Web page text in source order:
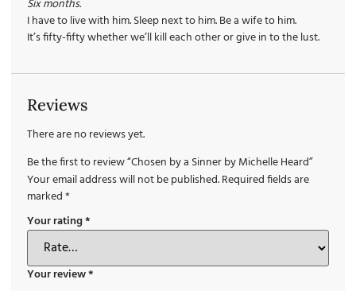
Six months.
I have to live with him. Sleep next to him. Be a wife to him.
It’s fifty-fifty whether we’ll kill each other or give in to the lust.
Reviews
There are no reviews yet.
Be the first to review “Chosen by a Sinner by Michelle Heard”
Your email address will not be published.Required fields are
marked*
Your rating*
Your review*